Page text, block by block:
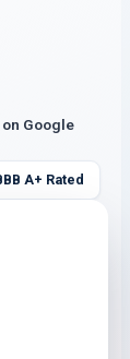
Google
A+ Rated